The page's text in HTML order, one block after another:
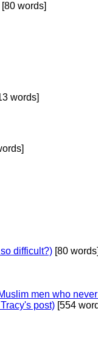
[80 words]
words]
difficult?) [80
men who
post) [554